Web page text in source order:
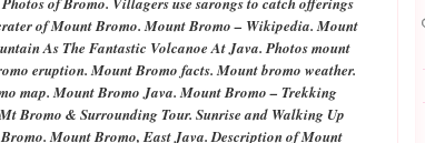
of Mount Bromo. Mount Bromo – Wikipedia. Mount
As The Fantastic Volcanoe At Java. Photos mount
eruption. Mount Bromo facts. Mount bromo weather.
map. Mount Bromo Java. Mount Bromo – Trekking
Bromo & Surrounding Tour. Sunriseand Walking Up
Mount Bromo, East Java. Description of Mount